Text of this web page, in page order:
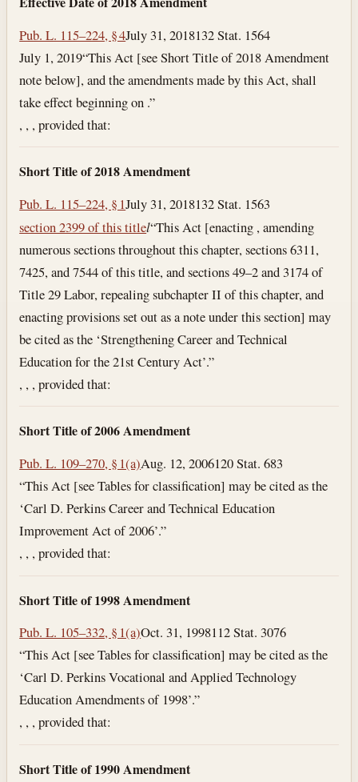
Pub. L. 115–224, § 4July 31, 2018132 Stat. 1564
July 1, 2019“This Act [see Short Title of 2018 Amendment
note below], and the amendments made by this Act, shall
take effect beginning on .”
, , , provided that:
Short Title of 2018 Amendment
Pub. L. 115–224, § 1July 31, 2018132 Stat. 1563
section 2399 of this titlel“This Act [enacting , amending
numerous sections throughout this chapter, sections 6311,
7425, and 7544 of this title, and sections 49–2 and 3174 of
Title 29 Labor, repealing subchapter II of this chapter, and
enacting provisions set out as a note under this section] may
be cited as the ‘Strengthening Career and Technical
Education for the 21st Century Act’.”
, , , provided that:
Short Title of 2006 Amendment
Pub. L. 109–270, § 1(a)Aug. 12, 2006120 Stat. 683
“This Act [see Tables for classification] may be cited as the
‘Carl D. Perkins Career and Technical Education
Improvement Act of 2006’.”
, , , provided that:
Short Title of 1998 Amendment
Pub. L. 105–332, § 1(a)Oct. 31, 1998112 Stat. 3076
“This Act [see Tables for classification] may be cited as the
‘Carl D. Perkins Vocational and Applied Technology
Education Amendments of 1998’.”
, , , provided that:
Short Title of 1990 Amendment